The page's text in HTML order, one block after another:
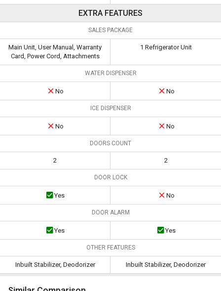
EXTRA FEATURES
SALES PACKAGE
Main Unit, User Manual, Warranty
Card, Power Cord, Attachments
1 Refrigerator Unit
WATER DISPENSER
No No
ICE DISPENSER
No No
DOORS COUNT
2 2
DOOR LOCK
Yes No
DOOR ALARM
Yes Yes
OTHER FEATURES
Inbuilt Stabilizer, Deodorizer Inbuilt Stabilizer, Deodorizer